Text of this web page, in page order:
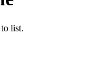
list.